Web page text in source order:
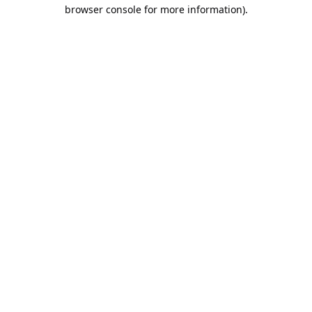
browser console for more information).